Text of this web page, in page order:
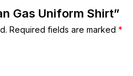
Gas Uniform Shirt”
Required fields are marked *